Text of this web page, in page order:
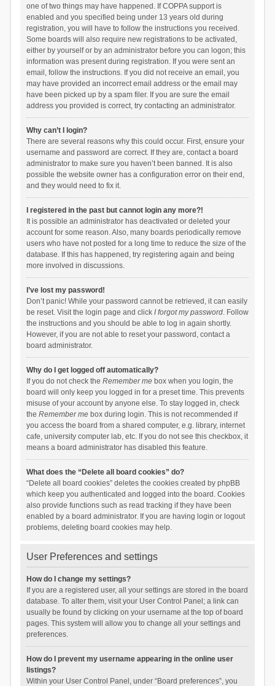
one of two things may have happened. If COPPA support is
enabled and you specified being under 13 years old during
registration, you will have to follow the instructions you received.
Some boards will also require new registrations to be activated,
either by yourself or by an administrator before you can logon; this
information was present during registration. If you were sent an
email, follow the instructions. If you did not receive an email, you
may have provided an incorrect email address or the email may
have been picked up by a spam filer. If you are sure the email
address you provided is correct, try contacting an administrator.
Why can’t I login?
There are several reasons why this could occur. First, ensure your
username and password are correct. If they are, contact a board
administrator to make sure you haven’t been banned. It is also
possible the website owner has a configuration error on their end,
and they would need to fix it.
I registered in the past but cannot login any more?!
It is possible an administrator has deactivated or deleted your
account for some reason. Also, many boards periodically remove
users who have not posted for a long time to reduce the size of the
database. If this has happened, try registering again and being
more involved in discussions.
I’ve lost my password!
Don’t panic! While your password cannot be retrieved, it can easily
be reset. Visit the login page and click I forgot my password. Follow
the instructions and you should be able to log in again shortly.
However, if you are not able to reset your password, contact a
board administrator.
Why do I get logged off automatically?
If you do not check the Remember mebox when you login, the
board will only keep you logged in for a preset time. This prevents
misuse of your account by anyone else. To stay logged in, check
the Remember mebox during login. This is not recommended if
you access the board from a shared computer, e.g. library, internet
cafe, university computer lab, etc. If you do not see this checkbox, it
means a board administrator has disabled this feature.
What does the “Delete all board cookies” do?
“Delete all board cookies” deletes the cookies created by phpBB
which keep you authenticated and logged into the board. Cookies
also provide functions such as read tracking if they have been
enabled by a board administrator. If you are having login or logout
problems, deleting board cookies may help.
User Preferences and settings
How do I change my settings?
If you are a registered user, all your settings are stored in the board
database. To alter them, visit your User Control Panel; a link can
usually be found by clicking on your username at the top of board
pages. This system will allow you to change all your settings and
preferences.
How do I prevent my username appearing in the online user
listings?
Within your User Control Panel, under “Board preferences”, you